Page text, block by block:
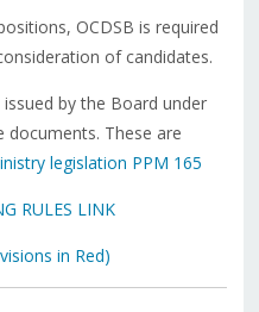
OCDSB is required
of candidates.
by the Board under
documents. These are
legislation PPM 165
RULES LINK
in Red)